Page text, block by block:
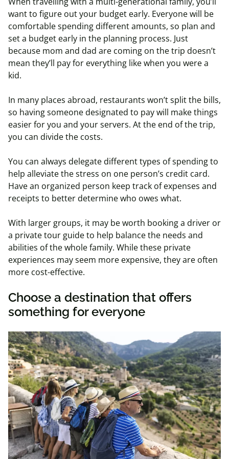
want to figure out your budget early. Everyone will be
comfortable spending different amounts, so plan and
set a budget early in the planning process. Just
because mom and dad are coming on the trip doesn’t
mean they’ll pay for everything like when you were a
kid.
In many places abroad, restaurants won’t split the bills,
so having someone designated to pay will make things
easier for you and your servers. At the end of the trip,
you can divide the costs.
You can always delegate different types of spending to
help alleviate the stress on one person’s credit card.
Have an organized person keep track of expenses and
receipts to better determine who owes what.
With larger groups, it may be worth booking a driver or
a private tour guide to help balance the needs and
abilities of the whole family. While these private
experiences may seem more expensive, they are often
more cost-effective.
Choose a destination that offers
something for everyone